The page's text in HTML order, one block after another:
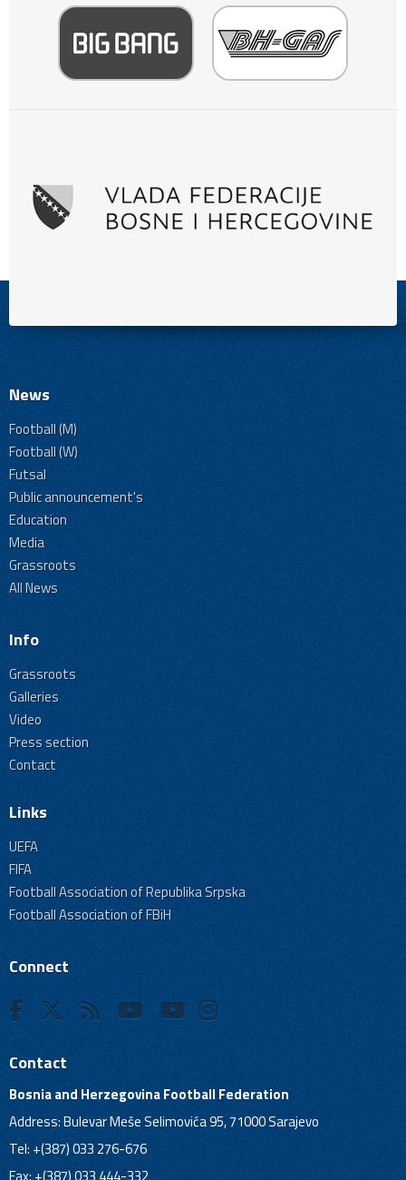
News
Football (M)
Football (W)
Futsal
Public announcement's
Education
Media
Grassroots
All News
Info
Grassroots
Galleries
Video
Press section
Contact
Links
UEFA
FIFA
Football Association of Republika Srpska
Football Association of FBiH
Connect
Contact
Bosnia and Herzegovina Football Federation
Address: Bulevar Meše Selimovića 95, 71000 Sarajevo
Tel: +(387) 033 276-676